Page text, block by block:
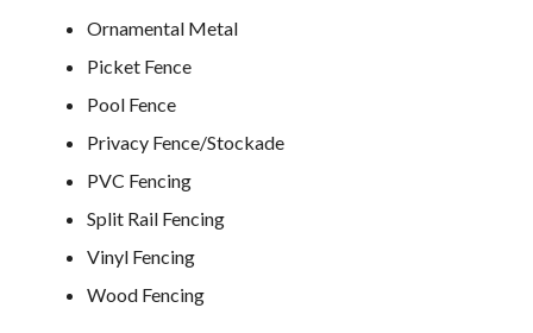
Ornamental Metal
Picket Fence
Pool Fence
Privacy Fence/Stockade
PVC Fencing
Split Rail Fencing
Vinyl Fencing
Wood Fencing